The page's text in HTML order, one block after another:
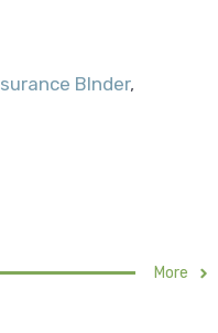
BInder,
More